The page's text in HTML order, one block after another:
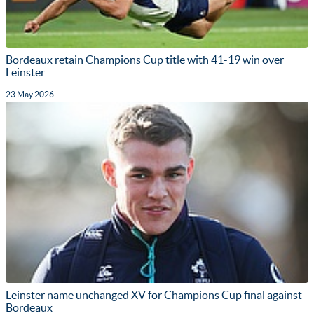
Bordeaux retain Champions Cup title with 41-19 win over
Leinster
23 May 2026
Leinster name unchanged XV for Champions Cup final against
Bordeaux